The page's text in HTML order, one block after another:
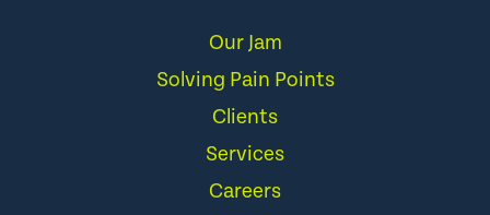
Our Jam
Solving Pain Points
Clients
Services
Careers